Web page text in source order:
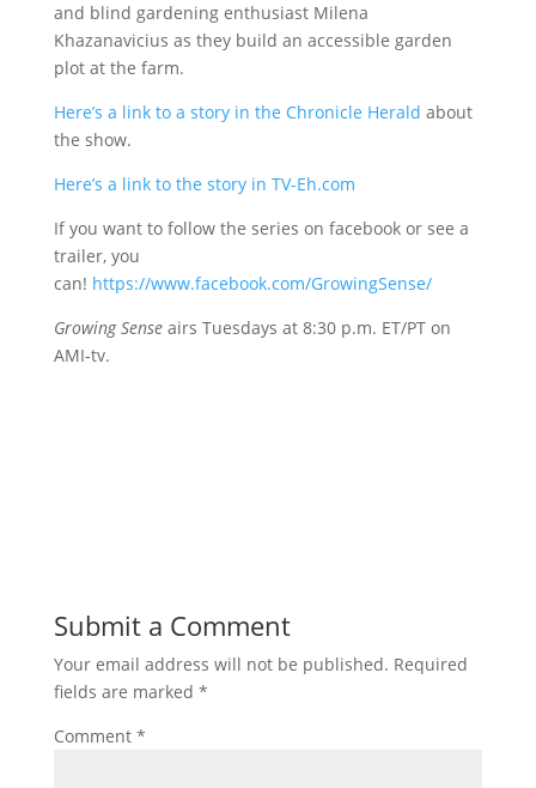
and blind gardening enthusiast Milena
Khazanavicius as they build an accessible garden
plot at the farm.
Here’s a link to a story in the Chronicle Herald about
the show.
Here’s a link to the story in TV-Eh.com
If you want to follow the series on facebook or see a
trailer, you
can! https://www.facebook.com/GrowingSense/
Growing Senseairs Tuesdays at 8:30 p.m. ET/PT on
AMI-tv.
Submit a Comment
Your email address will not be published. Required
fields are marked *
Comment *